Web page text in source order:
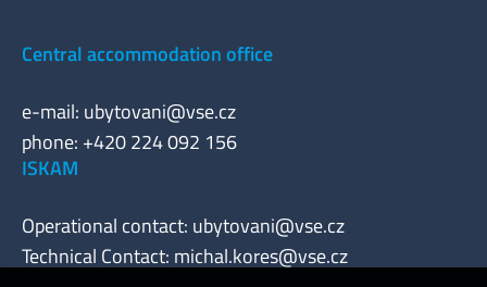
Central accommodation office
e-mail: ubytovani@vse.cz
phone: +420 224 092 156
ISKAM
Operational contact: ubytovani@vse.cz
Technical Contact: michal.kores@vse.cz